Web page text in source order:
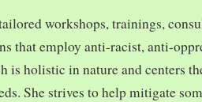
workshops, trainings,
that employ anti-racist, anti-
is holistic in nature and centers
She strives to help mitigate